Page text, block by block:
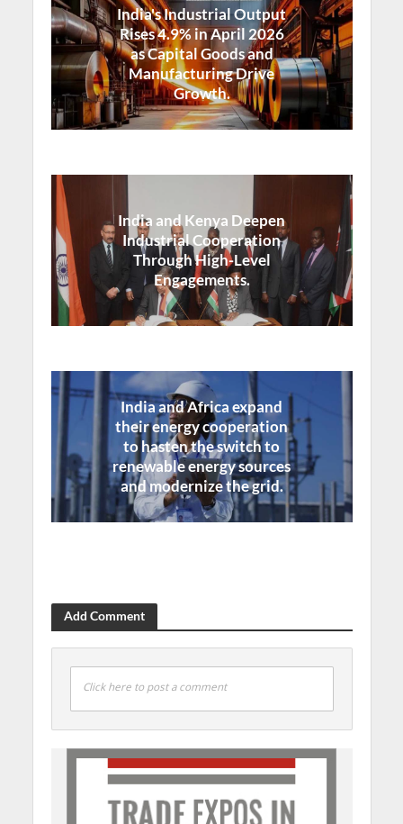
India's Industrial Output
Rises 4.9% in April 2026
as Capital Goods and
Manufacturing Drive
Growth.
India and Kenya Deepen
Industrial Cooperation
Through High-Level
Engagements.
India and Africa expand
their energy cooperation
to hasten the switch to
renewable energy sources
and modernize the grid.
Add Comment
Click here to post a comment